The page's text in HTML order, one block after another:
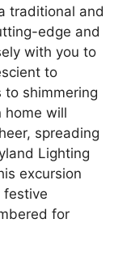
traditional and
edge and
with you to
to
to shimmering
home will
spreading
Lighting
excursion
festive
for